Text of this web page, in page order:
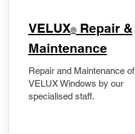
​VELUX®Repair &
Maintenance
Repair and Maintenance of
VELUX Windows by our
specialised staff.